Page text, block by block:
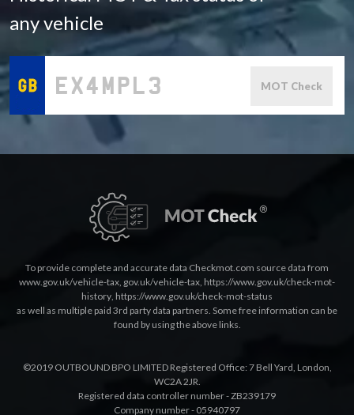
any vehicle
MOT Check
To provide complete and accurate data Checkmot.com source data from
www.gov.uk/vehicle-tax, gov.uk/vehicle-tax, https://www.gov.uk/check-mot-
history, https://www.gov.uk/check-mot-status
as well as multiple paid 3rd party data partners. Some free information can be
found by using the above links.
©2019 OUTBOUND BPO LIMITED Registered Office: 7 Bell Yard, London,
WC2A 2JR.
Registered data controller number - ZB239179
Company number - 05940797